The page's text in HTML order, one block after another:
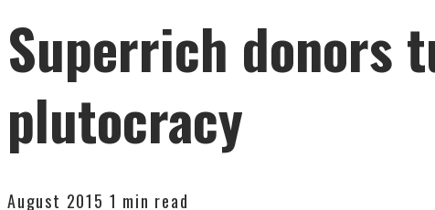
Superrich donors
plutocracy
August 2015 1 min read